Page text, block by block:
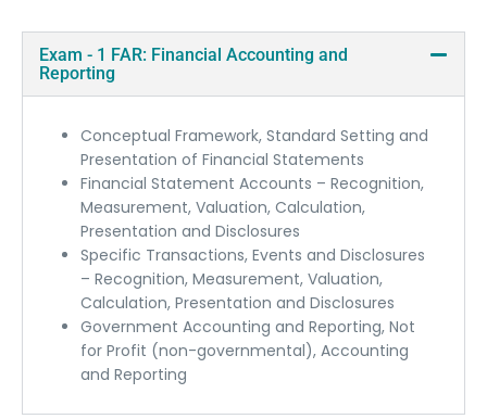
Exam - 1 FAR: Financial Accounting and
Reporting
Conceptual Framework, Standard Setting and
Presentation of Financial Statements
Financial Statement Accounts – Recognition,
Measurement, Valuation, Calculation,
Presentation and Disclosures
Specific Transactions, Events and Disclosures
– Recognition, Measurement, Valuation,
Calculation, Presentation and Disclosures
Government Accounting and Reporting, Not
for Profit (non-governmental), Accounting
and Reporting